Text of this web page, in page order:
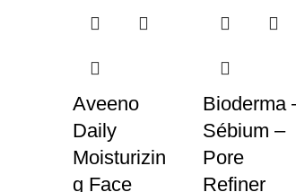
Aveeno
Daily
Moisturizin
g Face
Bioderma
Sébium –
Pore
Refiner